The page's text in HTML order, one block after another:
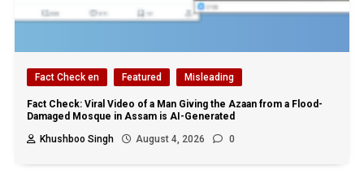
Fact Check en Featured Misleading
Fact Check: Viral Video of a Man Giving the Azaan from a Flood-
Damaged Mosque in Assam is AI-Generated
Khushboo Singh
August 4, 2026 0